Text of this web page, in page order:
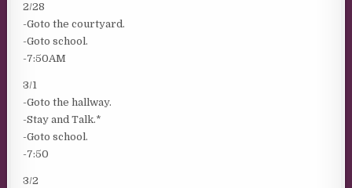
2/28
-Goto the courtyard.
-Goto school.
-7:50AM
3/1
-Goto the hallway.
-Stay and Talk.*
-Goto school.
-7:50
3/2